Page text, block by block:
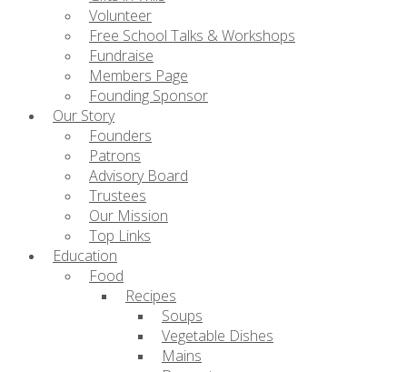
Volunteer
Free School Talks & Workshops
Fundraise
Members Page
Founding Sponsor
Our Story
Founders
Patrons
Advisory Board
Trustees
Our Mission
Top Links
Education
Food
Recipes
Soups
Vegetable Dishes
Mains